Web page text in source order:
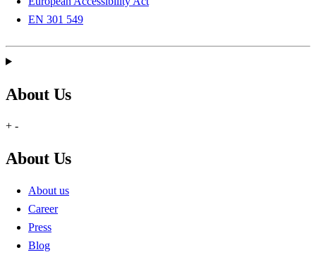
EN 301 549
About Us
+ -
About Us
About us
Career
Press
Blog